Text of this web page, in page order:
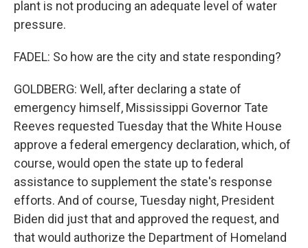
plant is not producing an adequate level of water
pressure.
FADEL: So how are the city and state responding?
GOLDBERG: Well, after declaring a state of
emergency himself, Mississippi Governor Tate
Reeves requested Tuesday that the White House
approve a federal emergency declaration, which, of
course, would open the state up to federal
assistance to supplement the state's response
efforts. And of course, Tuesday night, President
Biden did just that and approved the request, and
that would authorize the Department of Homeland